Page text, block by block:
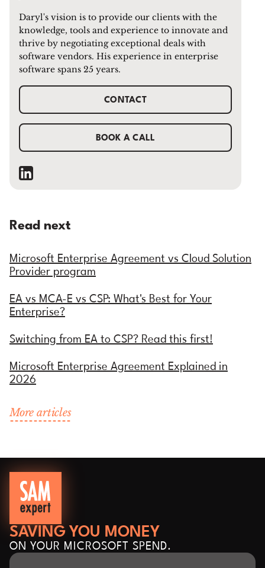
Daryl's vision is to provide our clients with the
knowledge, tools and experience to innovate and
thrive by negotiating exceptional deals with
software vendors. His experience in enterprise
software spans 25 years.
CONTACT
BOOK A CALL
Read next
Microsoft Enterprise Agreement vs Cloud Solution
Provider program
EA vs MCA-E vs CSP: What's Best for Your
Enterprise?
Switching from EA to CSP? Read this first!
Microsoft Enterprise Agreement Explained in
2026
More articles
SAVING YOU MONEY
ON YOUR MICROSOFT SPEND.